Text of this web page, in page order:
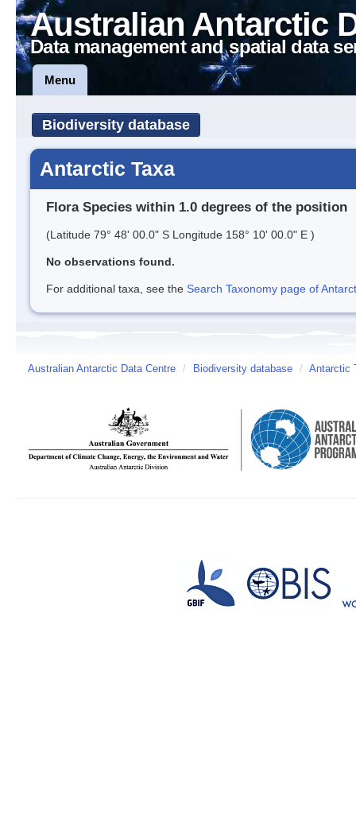
Australian Antarctic
Data management and spatial data
Menu
Biodiversity database
Antarctic Taxa
Flora Species within 1.0 degrees of the position
(Latitude 79° 48' 00.0" S Longitude 158° 10' 00.0" E )
No observations found.
For additional taxa, see the Search Taxonomy page of
Australian Antarctic Data Centre / Biodiversity database / Antarctic